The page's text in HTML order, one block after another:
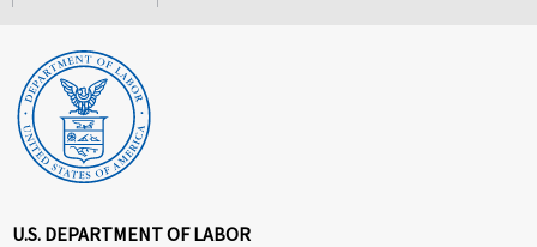
U.S. DEPARTMENT OF LABOR